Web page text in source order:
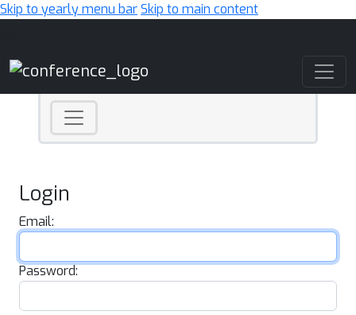
Skip to yearly menu barSkip to main content
Login
Email:
Password: